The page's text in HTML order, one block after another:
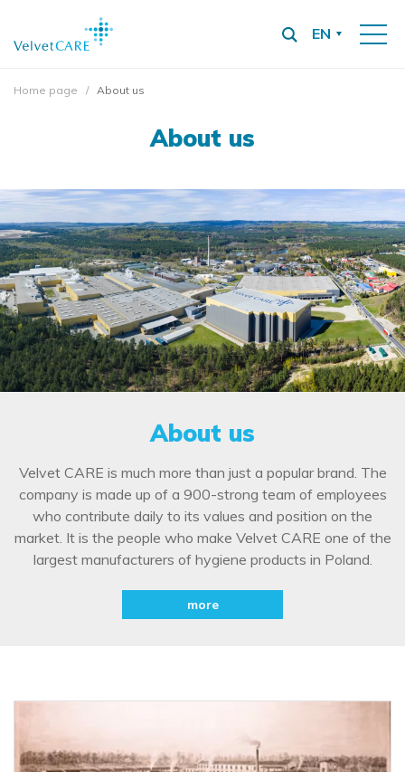
EN
Home page About us
About us
About us
Velvet CARE is much more than just a popular brand. The
company is made up of a 900-strong team of employees
who contribute daily to its values and position on the
market. It is the people who make Velvet CARE one of the
largest manufacturers of hygiene products in Poland.
more